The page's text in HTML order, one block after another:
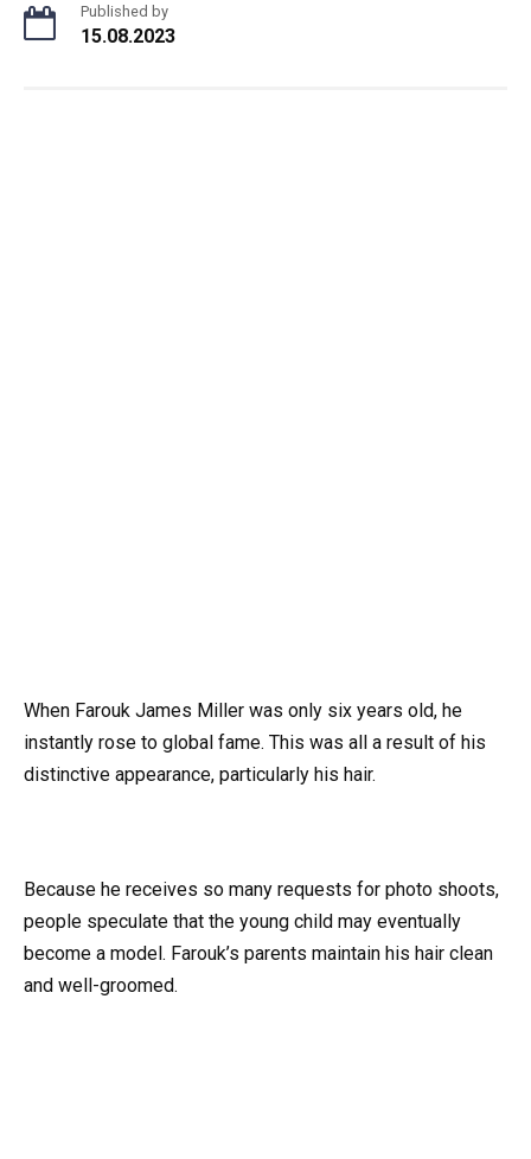
Published by
15.08.2023
When Farouk James Miller was only six years old, he
instantly rose to global fame. This was all a result of his
distinctive appearance, particularly his hair.
Because he receives so many requests for photo shoots,
people speculate that the young child may eventually
become a model. Farouk’s parents maintain his hair clean
and well-groomed.